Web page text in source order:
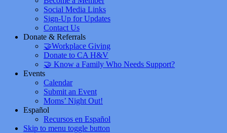
Social Media Links
Sign-Up for Updates
Contact Us
Donate & Referrals
🤝Workplace Giving
Donate to CA H&V
🤝 Know a Family Who Needs Support?
Events
Calendar
Submit an Event
Moms’ Night Out!
Español
Recursos en Español
Skip to menu toggle button